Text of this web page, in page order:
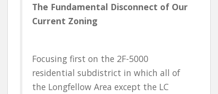
The Fundamental Disconnect of Our
Current Zoning
Focusing first on the 2F-5000
residential subdistrict in which all of
the Longfellow Area except the LC